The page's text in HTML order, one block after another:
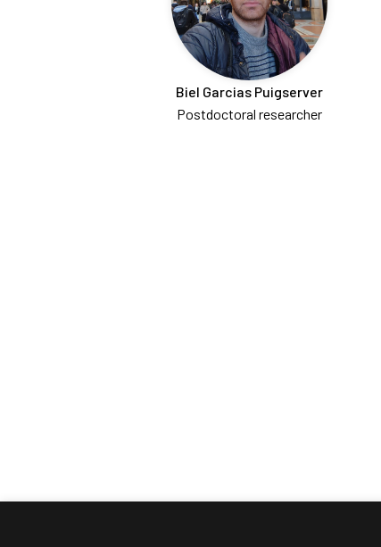
Biel Garcias Puigserver
Postdoctoral researcher